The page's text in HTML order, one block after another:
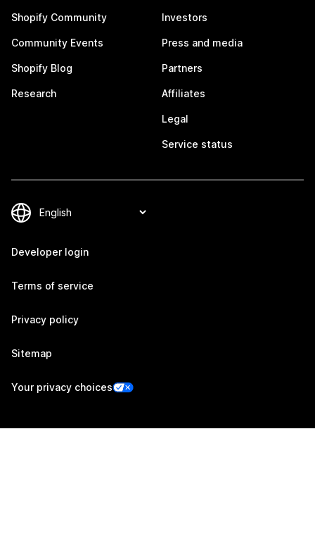
Shopify Community
Community Events
Shopify Blog
Research
Investors
Press and media
Partners
Affiliates
Legal
Service status
Developer login
Terms of service
Privacy policy
Sitemap
Your privacy choices